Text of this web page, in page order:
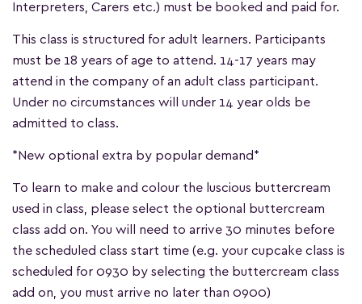
Interpreters, Carers etc.) must be booked and paid for.
This class is structured for adult learners. Participants
must be 18 years of age to attend. 14-17 years may
attend in the company of an adult class participant.
Under no circumstances will under 14 year olds be
admitted to class.
*New optional extra by popular demand*
To learn to make and colour the luscious buttercream
used in class, please select the optional buttercream
class add on. You will need to arrive 30 minutes before
the scheduled class start time (e.g. your cupcake class is
scheduled for 0930 by selecting the buttercream class
add on, you must arrive no later than 0900)